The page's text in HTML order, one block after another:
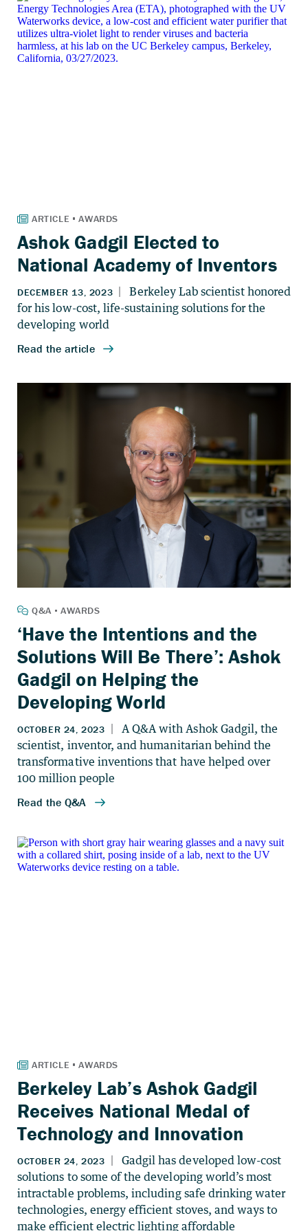
Ashok Gadgil Elected to
National Academy of Inventors
‘Have the Intentions and the
Solutions Will Be There’: Ashok
Gadgil on Helping the
Developing World
Berkeley Lab’s Ashok Gadgil
Receives National Medal of
Technology and Innovation